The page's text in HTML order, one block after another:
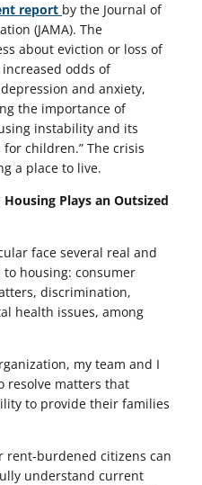
report by the Journal of
(JAMA). The
about eviction or loss of
odds of
and anxiety,
the importance of
instability and its
children.” The crisis
a place to live.
Plays an Outsized
face several real and
housing: consumer
discrimination,
health issues, among
my team and I
resolve matters that
to provide their families
rent-burdened citizens can
understand current